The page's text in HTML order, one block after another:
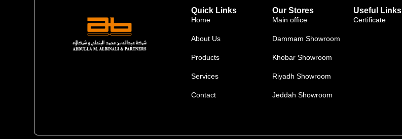
Quick Links
Home
About Us
Products
Services
Contact
Our Stores
Main office
Dammam Showroom
Khobar Showroom
Riyadh Showroom
Jeddah Showroom
Useful Links
Certificate